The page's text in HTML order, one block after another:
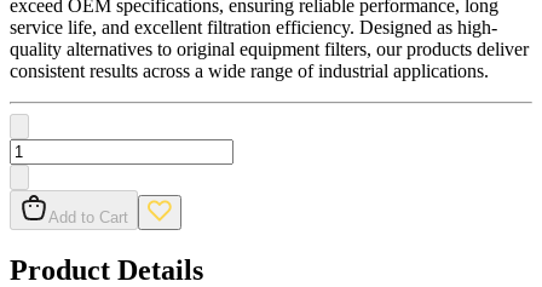
exceed OEM specifications, ensuring reliable performance, long
service life, and excellent filtration efficiency. Designed as high-
quality alternatives to original equipment filters, our products deliver
consistent results across a wide range of industrial applications.
Add to Cart
Product Details